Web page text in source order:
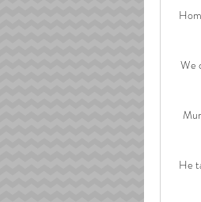
We
He